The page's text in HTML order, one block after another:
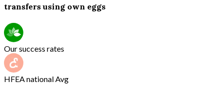
transfers using own eggs
Our success rates
HFEA national Avg